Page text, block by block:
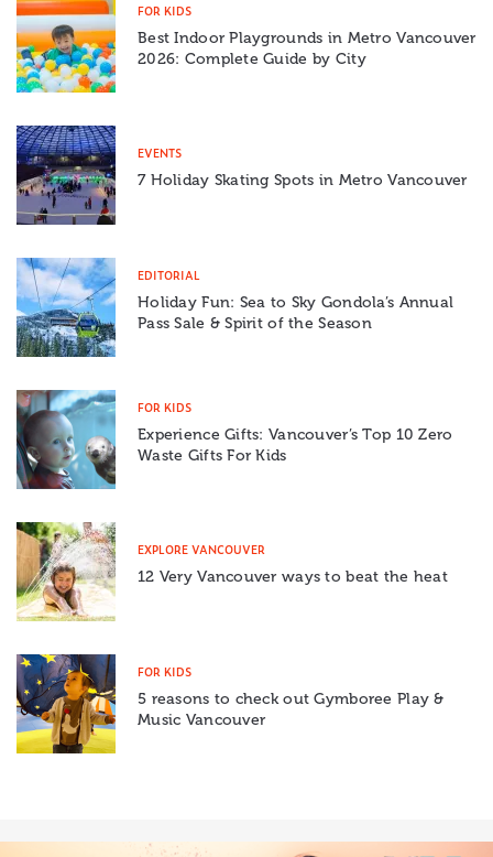
FOR KIDS
Best Indoor Playgrounds in Metro Vancouver
2026: Complete Guide by City
EVENTS
7 Holiday Skating Spots in Metro Vancouver
EDITORIAL
Holiday Fun: Sea to Sky Gondola’s Annual
Pass Sale & Spirit of the Season
FOR KIDS
Experience Gifts: Vancouver’s Top 10 Zero
Waste Gifts For Kids
EXPLORE VANCOUVER
12 Very Vancouver ways to beat the heat
FOR KIDS
5 reasons to check out Gymboree Play &
Music Vancouver